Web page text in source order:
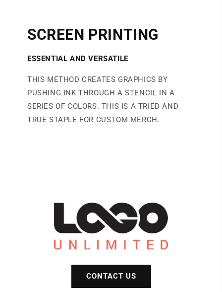
SCREEN PRINTING
ESSENTIAL AND VERSATILE
THIS METHOD CREATES GRAPHICS BY
PUSHING INK THROUGH A STENCIL IN A
SERIES OF COLORS. THIS IS A TRIED AND
TRUE STAPLE FOR CUSTOM MERCH.
CONTACT US